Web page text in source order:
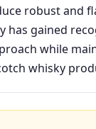
robust and
has gained
while
whisky